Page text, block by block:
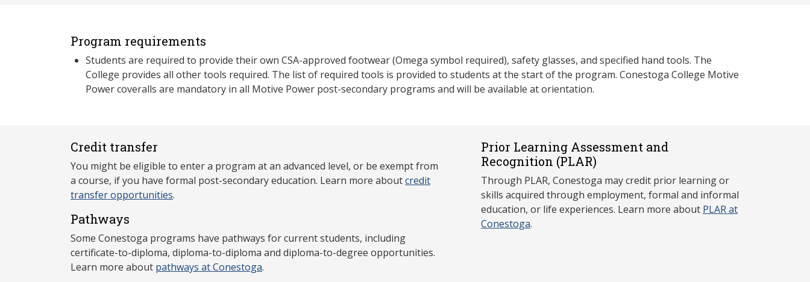
Program requirements
Students are required to provide their own CSA-approved footwear (Omega symbol required), safety glasses, and specified hand tools. The
College provides all other tools required. The list of required tools is provided to students at the start of the program. Conestoga College Motive
Power coveralls are mandatory in all Motive Power post-secondary programs and will be available at orientation.
Credit transfer
You might be eligible to enter a program at an advanced level, or be exempt from
a course, if you have formal post-secondary education. Learn more aboutcredit
transfer opportunities.
Pathways
Some Conestoga programs have pathways for current students, including
certificate-to-diploma, diploma-to-diploma and diploma-to-degree opportunities.
Learn more about pathways at Conestoga.
Prior Learning Assessment and
Recognition (PLAR)
Through PLAR, Conestoga may credit prior learning or
skills acquired through employment, formal and informal
education, or life experiences. Learn more about PLAR at
Conestoga.